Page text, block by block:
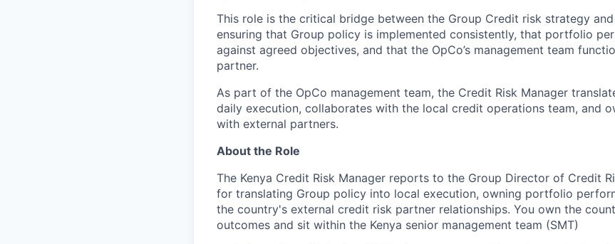
This role is the critical bridge between the Group Credit risk strategy
ensuring that Group policy is implemented consistently, that portfolio
against agreed objectives, and that the OpCo’s management team
partner.
As part of the OpCo management team, the Credit Risk Manager
daily execution, collaborates with the local credit operations team, and
with external partners.
About the Role
The Kenya Credit Risk Manager reports to the Group Director of Credit
for translating Group policy into local execution, owning portfolio
the country's external credit risk partner relationships. You own the
outcomes and sit within the Kenya senior management team (SMT)